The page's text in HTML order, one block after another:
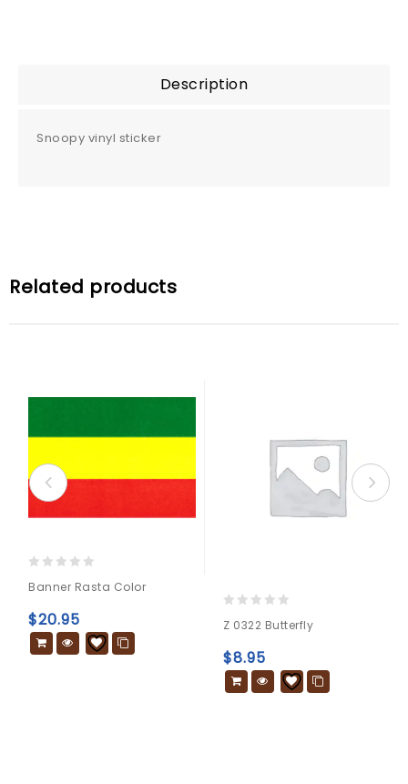
Description
Snoopy vinyl sticker
Related products
out
of
5
Banner Rasta Color
$20.95
out
of
5
Z 0322 Butterfly
$8.95